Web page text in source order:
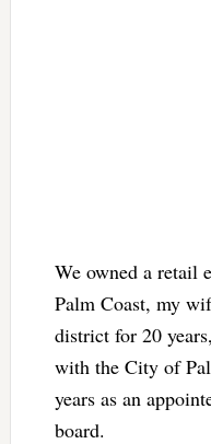
We owned a retail
Palm Coast, my
district for 20
with the City of
years as an
board.